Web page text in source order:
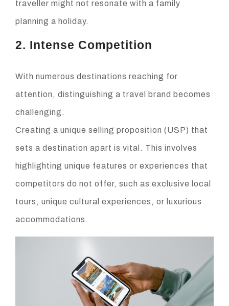
traveller might not resonate with a family
planning a holiday.
2. Intense Competition
With numerous destinations reaching for
attention, distinguishing a travel brand becomes
challenging.
Creating a unique selling proposition (USP) that
sets a destination apart is vital. This involves
highlighting unique features or experiences that
competitors do not offer, such as exclusive local
tours, unique cultural experiences, or luxurious
accommodations.